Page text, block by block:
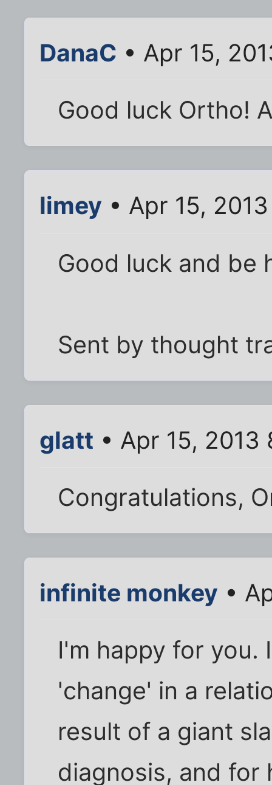
DanaC • Apr 15,
Good luck Ortho!
limey • Apr 15,
Good luck and be
Sent by thought
glatt • Apr 15, 2013
Congratulations,
infinite monkey •
I'm happy for you.
'change' in a
result of a giant
diagnosis, and for